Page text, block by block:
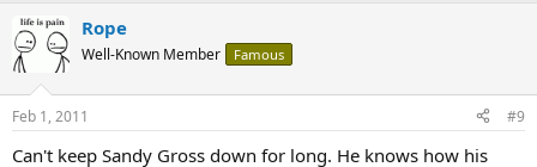
Rope
Well-Known Member Famous
Feb 1, 2011 #9
Can't keep Sandy Gross down for long. He knows how his